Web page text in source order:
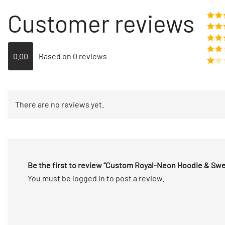
Customer reviews
0.00 Based on 0 reviews
out
out
Rated
There are no reviews yet.
Be the first to review “Custom Royal-Neon Hoodie &
You must be logged in to post a review.